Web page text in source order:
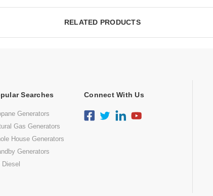
RELATED PRODUCTS
Searches
Generators
Gas Generators
House Generators
Generators
Diesel
Connect With Us